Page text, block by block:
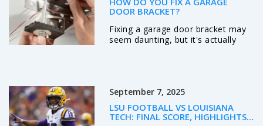
DOOR BRACKET?
Fixing a garage door bracket may
seem daunting, but it's actually
accidents. Then, you can unscrew
the old bracket and replace it with
a new one, making sure it's aligned
September 7, 2025
LSU FOOTBALL VS LOUISIANA
TECH: FINAL SCORE, HIGHLIGHTS,